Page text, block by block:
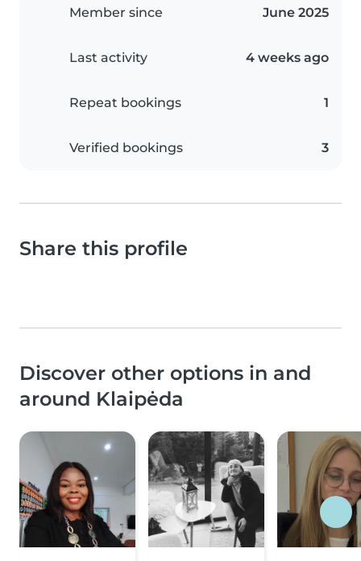
Member since June 2025
Last activity 4 weeks ago
Repeat bookings 1
Verified bookings 3
Share this profile
Discover other options in and
around Klaipėda